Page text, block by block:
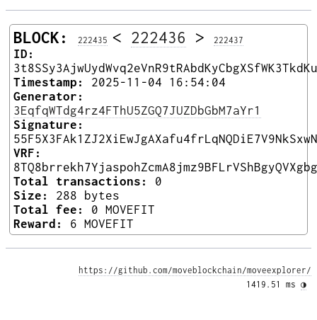
BLOCK: 222435 < 222436 > 222437
ID:
Timestamp:
2025-11-04 16:54:04
Generator:
3EqfqWTdg4rz4FThU5ZGQ7JUZDbGbM7aYr1
Signature:
VRF:
Total transactions:
0
Size:
288 bytes
Total fee:
0 MOVEFIT
Reward:
6 MOVEFIT
https://github.com/moveblockchain/moveexplorer/
1419.51 ms ◑